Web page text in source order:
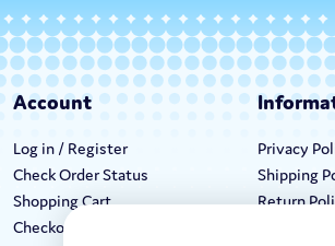
Account
Log in / Register
Check Order Status
Shopping Cart
Checkout
Privacy
Shipping
Return